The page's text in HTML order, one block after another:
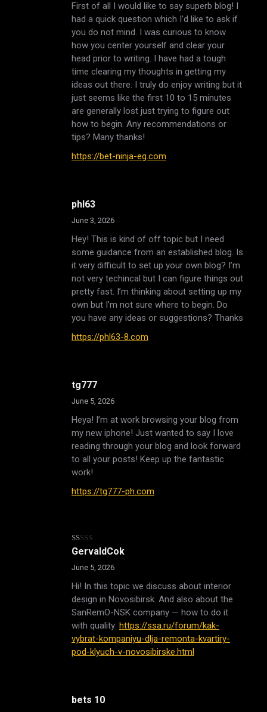
First of all I would like to say superb blog! I
had a quick question which I’d like to ask if
you do not mind. I was curious to know
how you center yourself and clear your
head prior to writing. I have had a tough
time clearing my thoughts in getting my
ideas out there. I truly do enjoy writing but it
just seems like the first 10 to 15 minutes
are generally lost just trying to figure out
how to begin. Any recommendations or
tips? Many thanks!
https://bet-ninja-eg.com
phl63
June 3, 2026
Hey! This is kind of off topic but I need
some guidance from an established blog. Is
it very difficult to set up your own blog? I’m
not very techincal but I can figure things out
pretty fast. I’m thinking about setting up my
own but I’m not sure where to begin. Do
you have any ideas or suggestions? Thanks
https://phl63-8.com
tg777
June 5, 2026
Heya! I’m at work browsing your blog from
my new iphone! Just wanted to say I love
reading through your blog and look forward
to all your posts! Keep up the fantastic
work!
https://tg777-ph.com
Rated
out
5
GervaldCok
June 5, 2026
Hi! In this topic we discuss about interior
design in Novosibirsk. And also about the
SanRemO-NSK company — how to do it
with quality: https://ssa.ru/forum/kak-
vybrat-kompaniyu-dlja-remonta-kvartiry-
pod-klyuch-v-novosibirske.html
bets 10